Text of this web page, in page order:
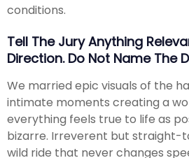
conditions.
Tell The Jury Anything
Direction. Do Not Name The
We married epic visuals of the
intimate moments creating a
everything feels true to life as
bizarre. Irreverent but straight-
wild ride that never changes